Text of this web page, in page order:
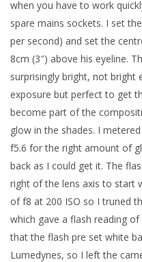
when you have to work
spare mains sockets. I set
per second) and set the
8cm (3″) above his eyeline.
surprisingly bright, not bright
exposure but perfect to get
become part of the
glow in the shades. I
f5.6 for the right amount of
back as I could get it. The
right of the lens axis to start
of f8 at 200 ISO so I truned
which gave a flash reading
that the flash pre set white
Lumedynes, so I left the